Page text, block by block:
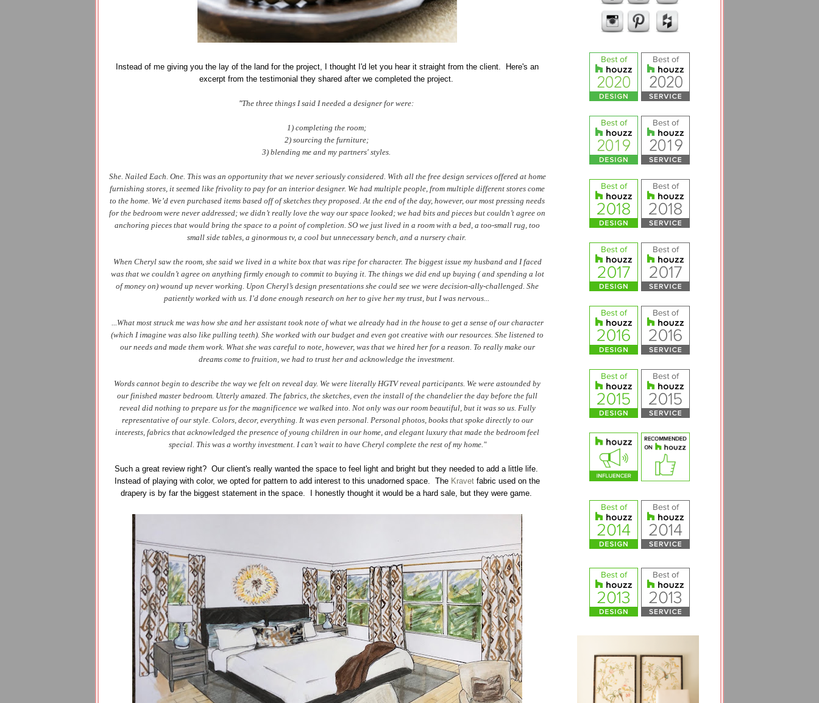
Instead of me giving you the lay of the land for the project, I thought I'd let you hear it straight from the client. Here's an
excerpt from the testimonial they shared after we completed the project.
"The three things I said I needed a designer for were:
1) completing the room;
2) sourcing the furniture;
3) blending me and my partners' styles.
She. Nailed Each. One. This was an opportunity that we never seriously considered. With all the free design services offered at home
furnishing stores, it seemed like frivolity to pay for an interior designer. We had multiple people, from multiple different stores come
to the home. We’d even purchased items based off of sketches they proposed. At the end of the day, however, our most pressing needs
for the bedroom were never addressed; we didn’t really love the way our space looked; we had bits and pieces but couldn’t agree on
anchoring pieces that would bring the space to a point of completion. SO we just lived in a room with a bed, a too-small rug, too
small side tables, a ginormous tv, a cool but unnecessary bench, and a nursery chair.
When Cheryl saw the room, she said we lived in a white box that was ripe for character. The biggest issue my husband and I faced
was that we couldn’t agree on anything firmly enough to commit to buying it. The things we did end up buying ( and spending a lot
of money on) wound up never working. Upon Cheryl’s design presentations she could see we were decision-ally-challenged. She
patiently worked with us. I’d done enough research on her to give her my trust, but I was nervous...
...What most struck me was how she and her assistant took note of what we already had in the house to get a sense of our character
(which I imagine was also like pulling teeth). She worked with our budget and even got creative with our resources. She listened to
our needs and made them work. What she was careful to note, however, was that we hired her for a reason. To really make our
dreams come to fruition, we had to trust her and acknowledge the investment.
Words cannot begin to describe the way we felt on reveal day. We were literally HGTV reveal participants. We were astounded by
our finished master bedroom. Utterly amazed. The fabrics, the sketches, even the install of the chandelier the day before the full
reveal did nothing to prepare us for the magnificence we walked into. Not only was our room beautiful, but it was so us. Fully
representative of our style. Colors, decor, everything. It was even personal. Personal photos, books that spoke directly to our
interests, fabrics that acknowledged the presence of young children in our home, and elegant luxury that made the bedroom feel
special. This was a worthy investment. I can’t wait to have Cheryl complete the rest of my home."
Such a great review right? Our client's really wanted the space to feel light and bright but they needed to add a little life.
Instead of playing with color, we opted for pattern to add interest to this unadorned space. The Kravet fabric used on the
drapery is by far the biggest statement in the space. I honestly thought it would be a hard sale, but they were game.